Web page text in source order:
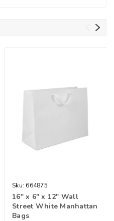
Sku: 664875
16" x 6" x 12" Wall
Street White Manhattan
Bags